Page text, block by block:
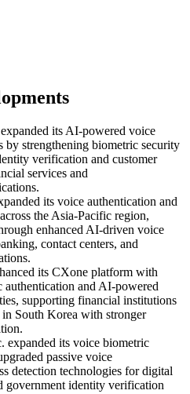
its AI-powered voice
by strengthening biometric security
verification and customer
services and
its voice authentication and
the Asia-Pacific region,
enhanced AI-driven voice
contact centers, and
its CXone platform with
authentication and AI-powered
supporting financial institutions
in South Korea with stronger
expanded its voice biometric
passive voice
detection technologies for digital
government identity verification